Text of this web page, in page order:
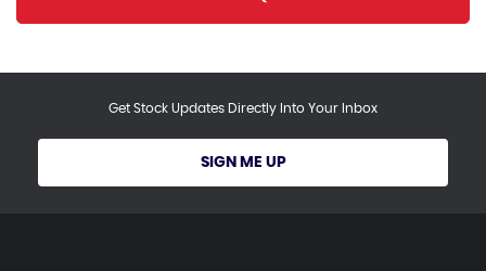
Get Stock Updates Directly Into Your Inbox
SIGN ME UP